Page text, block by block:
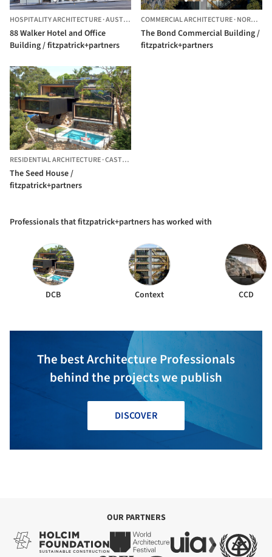
HOSPITALITY ARCHITECTURE·AUSTRALIA
88 Walker Hotel and Office
Building / fitzpatrick+partners
COMMERCIAL ARCHITECTURE·NORWEST,
The Bond Commercial Building /
fitzpatrick+partners
RESIDENTIAL ARCHITECTURE·CASTLECRAG,
The Seed House /
fitzpatrick+partners
Professionals that fitzpatrick+partners has worked with
DCB Context CCD
The best Architecture Professionals
behind the projects we publish
DISCOVER